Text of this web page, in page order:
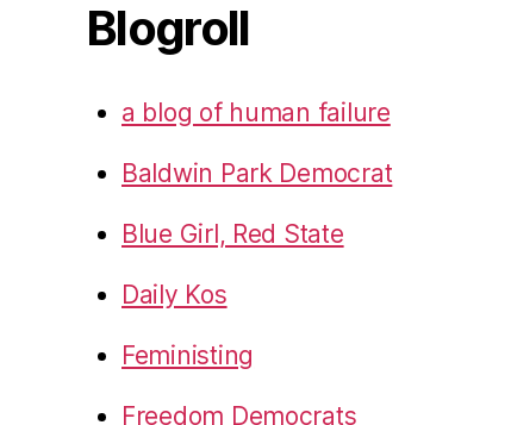
Blogroll
a blog of human failure
Baldwin Park Democrat
Blue Girl, Red State
Daily Kos
Feministing
Freedom Democrats